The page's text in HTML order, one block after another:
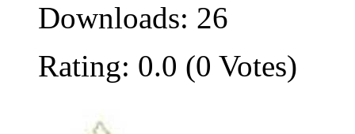
Downloads: 26
Rating: 0.0 (0 Votes)